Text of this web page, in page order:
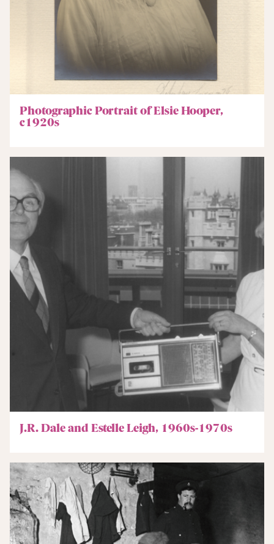
Photographic Portrait of Elsie Hooper,
c1920s
J.R. Dale and Estelle Leigh, 1960s-1970s